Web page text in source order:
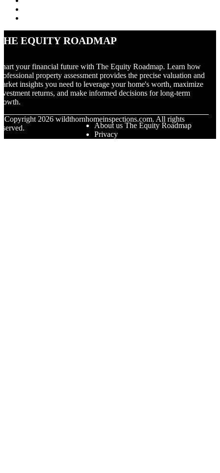
Equity Roadmap
your financial future with The Equity Roadmap. Learn how
property assessment provides the precise valuation and
insights you need to leverage your home's worth, maximize
returns, and make informed decisions for long-term
Copyright 2026 wildthornhomeinspections.com. All rights
About us The Equity Roadmap
Privacy